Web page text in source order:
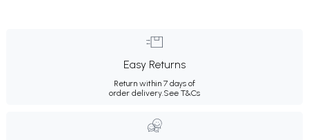
Easy Returns
Return within 7 days of
order delivery.See T&Cs